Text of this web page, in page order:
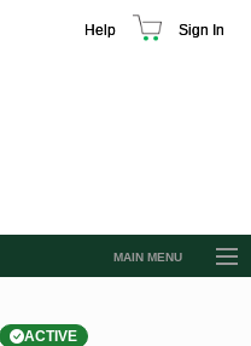
Help Sign In
MAIN MENU
ACTIVE